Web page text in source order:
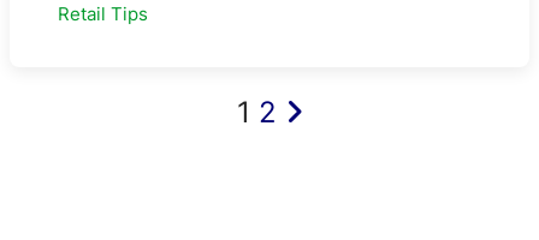
Retail Tips
1 2